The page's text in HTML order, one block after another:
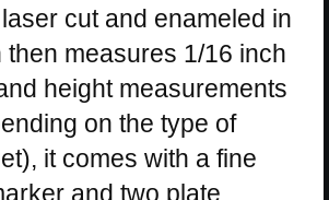
cut and enameled in
then measures 1/16 inch
height measurements
on the type of
it comes with a fine
and two plate